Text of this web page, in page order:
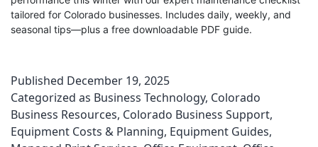
tailored for Colorado businesses. Includes daily, weekly, and
seasonal tips—plus a free downloadable PDF guide.
Published December 19, 2025
Categorized as Business Technology, Colorado
Business Resources, Colorado Business Support,
Equipment Costs & Planning, Equipment Guides,